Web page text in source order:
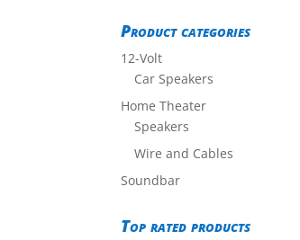
Product categories
12-Volt
Car Speakers
Home Theater
Speakers
Wire and Cables
Soundbar
Top rated products